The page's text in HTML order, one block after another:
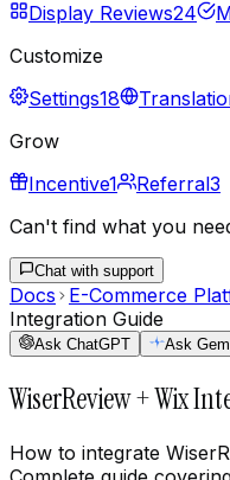
Display Reviews24
Customize
Settings18
Grow
Incentive1 Referral3
Can't find what you
Chat with support
Docs E-Commerce
Integration Guide
Ask ChatGPT Ask
WiserReview + Wix
How to integrate